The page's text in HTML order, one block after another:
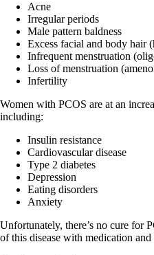
Acne
Irregular periods
Male pattern baldness
Excess facial and body hair
Infrequent menstruation
Loss of menstruation
Infertility
Women with PCOS are at an
including:
Insulin resistance
Cardiovascular disease
Type 2 diabetes
Depression
Eating disorders
Anxiety
Unfortunately, there’s no cure for
of this disease with medication